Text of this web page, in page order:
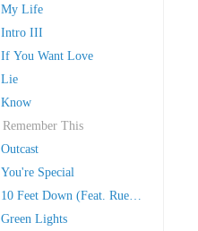
My Life
Intro III
If You Want Love
Lie
Know
Remember This
Outcast
You're Special
10 Feet Down (Feat. Ruelle)
Green Lights